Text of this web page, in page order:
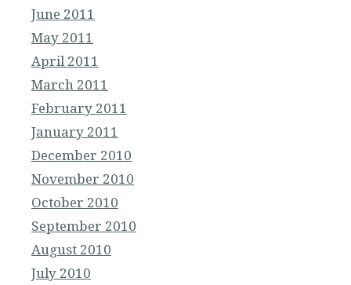
June 2011
May 2011
April 2011
March 2011
February 2011
January 2011
December 2010
November 2010
October 2010
September 2010
August 2010
July 2010